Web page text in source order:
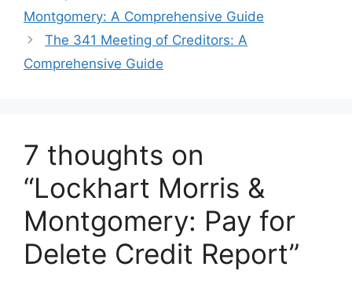
Montgomery: A Comprehensive Guide
The 341 Meeting of Creditors: A
Comprehensive Guide
7 thoughts on
“Lockhart Morris &
Montgomery: Pay for
Delete Credit Report”